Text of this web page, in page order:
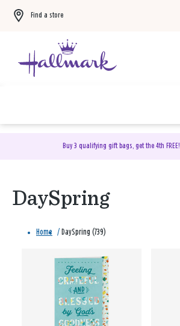
Find a store
Buy 3 qualifying gift bags, get the 4th FREE!
DaySpring
Home / DaySpring (739)